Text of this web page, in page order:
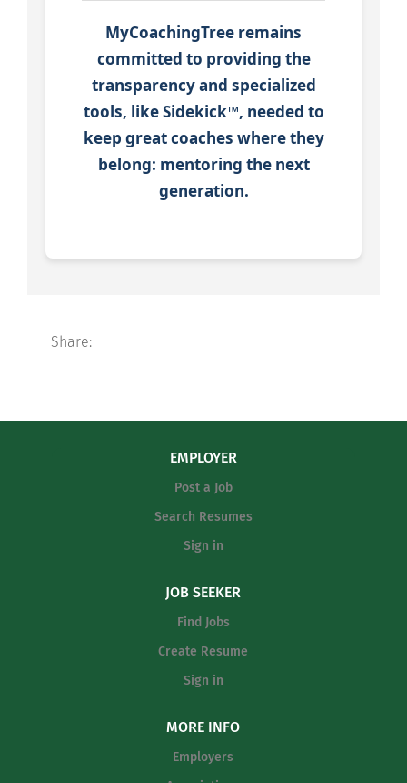
MyCoachingTree remains
committed to providing the
transparency and specialized
tools, like Sidekick™, needed to
keep great coaches where they
belong: mentoring the next
generation.
Share:
EMPLOYER
Post a Job
Search Resumes
Sign in
JOB SEEKER
Find Jobs
Create Resume
Sign in
MORE INFO
Employers